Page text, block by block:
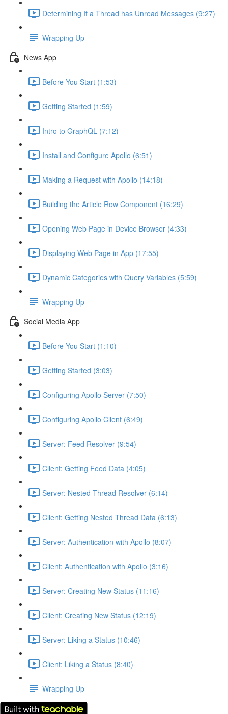
Determining If a Thread has Unread Messages (9:27)
Wrapping Up
News App
Before You Start (1:53)
Getting Started (1:59)
Intro to GraphQL (7:12)
Install and Configure Apollo (6:51)
Making a Request with Apollo (14:18)
Building the Article Row Component (16:29)
Opening Web Page in Device Browser (4:33)
Displaying Web Page in App (17:55)
Dynamic Categories with Query Variables (5:59)
Wrapping Up
Social Media App
Before You Start (1:10)
Getting Started (3:03)
Configuring Apollo Server (7:50)
Configuring Apollo Client (6:49)
Server: Feed Resolver (9:54)
Client: Getting Feed Data (4:05)
Server: Nested Thread Resolver (6:14)
Client: Getting Nested Thread Data (6:13)
Server: Authentication with Apollo (8:07)
Client: Authentication with Apollo (3:16)
Server: Creating New Status (11:16)
Client: Creating New Status (12:19)
Server: Liking a Status (10:46)
Client: Liking a Status (8:40)
Wrapping Up